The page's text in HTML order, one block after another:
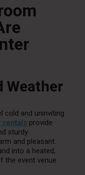
Weather
cold and uninviting
rentals provide
sturdy
and pleasant.
into a heated,
the event venue